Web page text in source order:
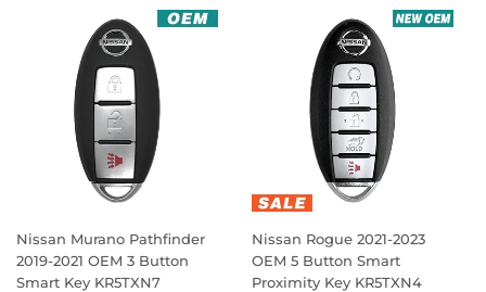
Nissan Murano Pathfinder
2019-2021 OEM 3 Button
Smart Key KR5TXN7
Nissan Rogue 2021-2023
OEM 5 Button Smart
Proximity Key KR5TXN4